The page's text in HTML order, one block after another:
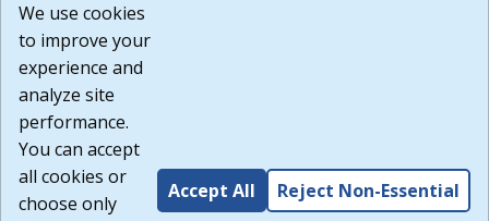
or any other practices of such sites. I acknowledge and
agree that the Terms of Use and all other Policies for this
Website are available to me, and I have read the
Build: 185cbd2bac10e1bc83ab283352c24c0a9f3fd098 ,
1.131
We use cookies
to improve your
experience and
analyze site
performance.
You can accept
all cookies or
choose only
Accept All Reject Non-Essential